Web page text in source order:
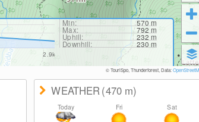
2.9km
Min: 570m
Max: 792m
Uphill: 232m
Downhill: 230m
© TouriSpo, Thunderforest, Data:
WEATHER(470 m)
Today Fri Sat